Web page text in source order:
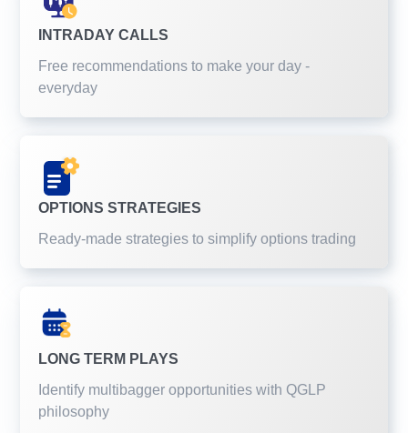
INTRADAY CALLS
Free recommendations to make your day -
everyday
OPTIONS STRATEGIES
Ready-made strategies to simplify options trading
LONG TERM PLAYS
Identify multibagger opportunities with QGLP
philosophy